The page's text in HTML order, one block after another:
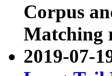
Corpus
Matching
2019-07-